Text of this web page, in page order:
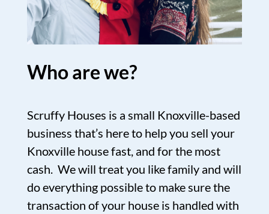
Who are we?
Scruffy Houses is a small Knoxville-based
business that’s here to help you sell your
Knoxville house fast, and for the most
cash. We will treat you like family and will
do everything possible to make sure the
transaction of your house is handled with